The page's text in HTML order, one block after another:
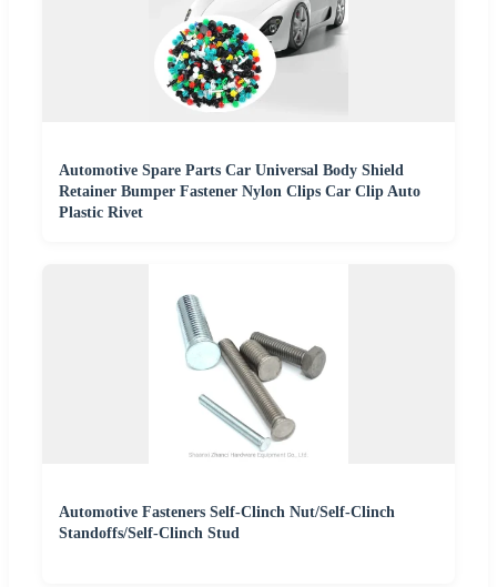
Automotive Spare Parts Car Universal Body Shield
Retainer Bumper Fastener Nylon Clips Car Clip Auto
Plastic Rivet
Automotive Fasteners Self-Clinch Nut/Self-Clinch
Standoffs/Self-Clinch Stud